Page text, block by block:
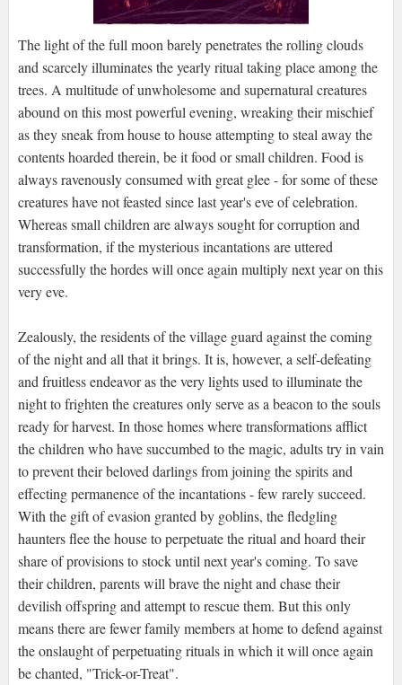
The light of the full moon barely penetrates the rolling clouds
and scarcely illuminates the yearly ritual taking place among the
trees. A multitude of unwholesome and supernatural creatures
abound on this most powerful evening, wreaking their mischief
as they sneak from house to house attempting to steal away the
contents hoarded therein, be it food or small children. Food is
always ravenously consumed with great glee - for some of these
creatures have not feasted since last year's eve of celebration.
Whereas small children are always sought for corruption and
transformation, if the mysterious incantations are uttered
successfully the hordes will once again multiply next year on this
very eve.
Zealously, the residents of the village guard against the coming
of the night and all that it brings. It is, however, a self-defeating
and fruitless endeavor as the very lights used to illuminate the
night to frighten the creatures only serve as a beacon to the souls
ready for harvest. In those homes where transformations afflict
the children who have succumbed to the magic, adults try in vain
to prevent their beloved darlings from joining the spirits and
effecting permanence of the incantations - few rarely succeed.
With the gift of evasion granted by goblins, the fledgling
haunters flee the house to perpetuate the ritual and hoard their
share of provisions to stock until next year's coming. To save
their children, parents will brave the night and chase their
devilish offspring and attempt to rescue them. But this only
means there are fewer family members at home to defend against
the onslaught of perpetuating rituals in which it will once again
be chanted, "Trick-or-Treat".